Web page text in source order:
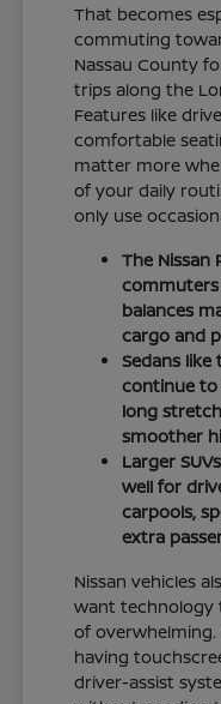
That becomes
commuting
Nassau County
trips along the
Features like
comfortable
matter more
of your daily
only use
The Nissan
commuters
balances
cargo and
Sedans
continue
long
smoother
Larger
well for
carpools,
extra
Nissan vehicles
want technology
of
having
driver-assist